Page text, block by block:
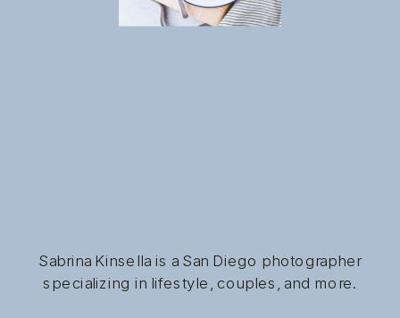
Sabrina Kinsella is a San Diego photographer
specializing in lifestyle, couples, and more.